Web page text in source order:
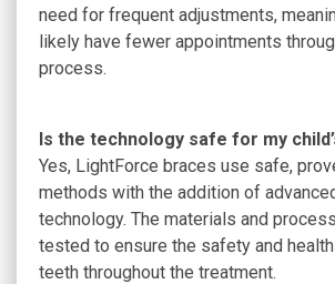
need for frequent adjustments,
likely have fewer appointments
process.
Is the technology safe for my
Yes, LightForce braces use safe,
methods with the addition of
technology. The materials and
tested to ensure the safety and health
teeth throughout the treatment.